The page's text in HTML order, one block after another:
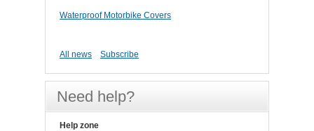
Waterproof Motorbike Covers
All news Subscribe
Need help?
Help zone